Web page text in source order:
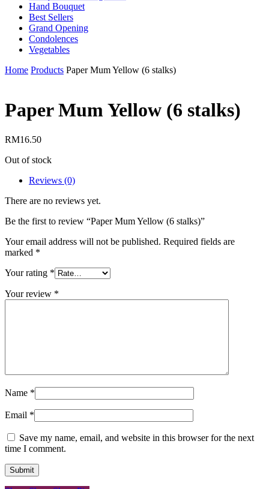
Hand Bouquet
Best Sellers
Grand Opening
Condolences
Vegetables
Home Products Paper Mum Yellow (6 stalks)
Paper Mum Yellow (6 stalks)
RM16.50
Out of stock
Reviews (0)
There are no reviews yet.
Be the first to review “Paper Mum Yellow (6 stalks)”
Your email address will not be published. Required fields are
marked *
Your rating *
Your review *
Name *
Email *
Save my name, email, and website in this browser for the next
time I comment.